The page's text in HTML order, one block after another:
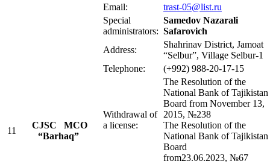
Email:
trast-05@list.ru
11
CJSC MСO
“Barhaq”
Special
administrators:
Samedov Nazarali
Safarovich
Address:
Shahrinav District, Jamoat
“Selbur”, Village Selbur-1
Telephone:
(+992) 988-20-17-15
Withdrawal of
a license:
The Resolution of the
National Bank of Tajikistan
Board from November 13,
2015, №238
The Resolution of the
National Bank of Tajikistan
Board
from23.06.2023, №67